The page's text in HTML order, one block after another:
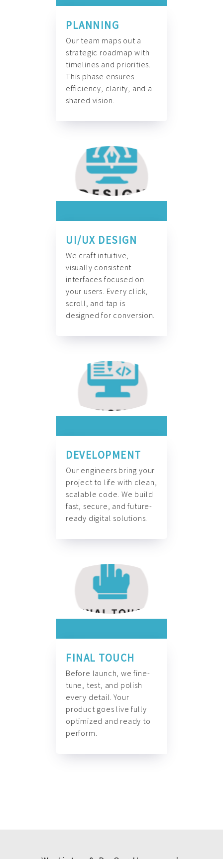
PLANNING
Our team maps out a
strategic roadmap with
timelines and priorities.
This phase ensures
efficiency, clarity, and a
shared vision.
UI/UX DESIGN
We craft intuitive,
visually consistent
interfaces focused on
your users. Every click,
scroll, and tap is
designed for conversion.
DEVELOPMENT
Our engineers bring your
project to life with clean,
scalable code. We build
fast, secure, and future-
ready digital solutions.
FINAL TOUCH
Before launch, we fine-
tune, test, and polish
every detail. Your
product goes live fully
optimized and ready to
perform.